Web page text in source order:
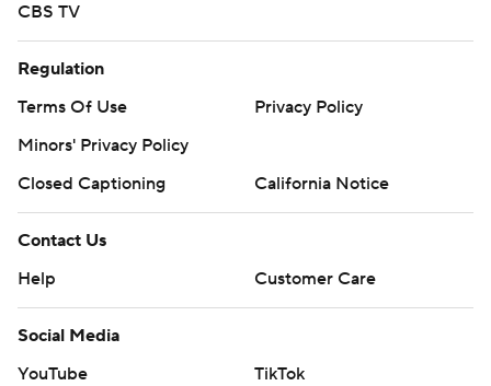
CBS TV
Regulation
Terms Of Use
Privacy Policy
Minors' Privacy Policy
Closed Captioning
California Notice
Contact Us
Help
Customer Care
Social Media
YouTube
TikTok